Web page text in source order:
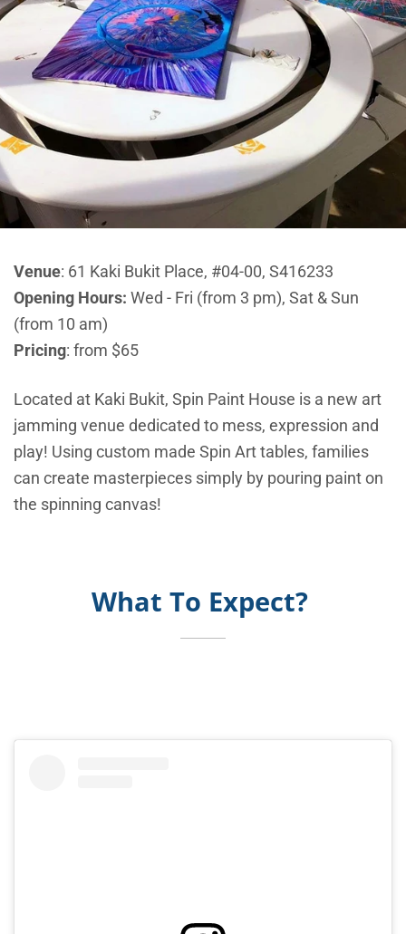
Venue: 61 Kaki Bukit Place, #04-00, S416233
Opening Hours: Wed - Fri (from 3 pm), Sat & Sun
(from 10 am)
Pricing: from $65
Located at Kaki Bukit, Spin Paint House is a new art
jamming venue dedicated to mess, expression and
play! Using custom made Spin Art tables, families
can create masterpieces simply by pouring paint on
the spinning canvas!
What To Expect?